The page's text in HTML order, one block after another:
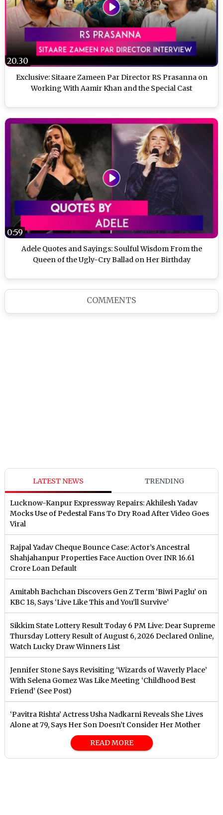
Exclusive: Sitaare Zameen Par Director RS Prasanna on
Working With Aamir Khan and the Special Cast
20.30
Adele Quotes and Sayings: Soulful Wisdom From the
Queen of the Ugly-Cry Ballad on Her Birthday
0:59
COMMENTS
LATEST NEWS TRENDING
Lucknow-Kanpur Expressway Repairs: Akhilesh Yadav
Mocks Use of Pedestal Fans To Dry Road After Video Goes
Viral
Rajpal Yadav Cheque Bounce Case: Actor’s Ancestral
Shahjahanpur Properties Face Auction Over INR 16.61
Crore Loan Default
Amitabh Bachchan Discovers Gen Z Term ‘Biwi Paglu’ on
KBC 18, Says ‘Live Like This and You’ll Survive’
Sikkim State Lottery Result Today 6 PM Live: Dear Supreme
Thursday Lottery Result of August 6, 2026 Declared Online,
Watch Lucky Draw Winners List
Jennifer Stone Says Revisiting ‘Wizards of Waverly Place’
With Selena Gomez Was Like Meeting ‘Childhood Best
Friend’ (See Post)
‘Pavitra Rishta’ Actress Usha Nadkarni Reveals She Lives
Alone at 79, Says Her Son Doesn’t Consider Her Mother
READ MORE